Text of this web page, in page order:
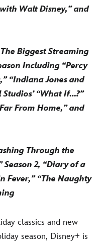
Walt Disney,” and
Biggest Streaming
Including “Percy
“Indiana Jones and
“What If…?”
From Home,” and
Through the
Season 2, “Diary of a
Fever,” “The Naughty
classics and new
season, Disney+ is